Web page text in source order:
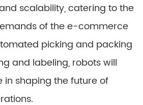
scalability, catering to the
of the e-commerce
picking and packing
and labeling, robots will
in shaping the future of